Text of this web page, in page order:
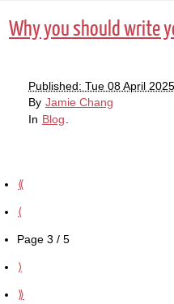
Why you should write
Published: Tue 08 April 2025
By Jamie Chang
In Blog.
⟪
⟨
Page 3 / 5
⟩
⟫